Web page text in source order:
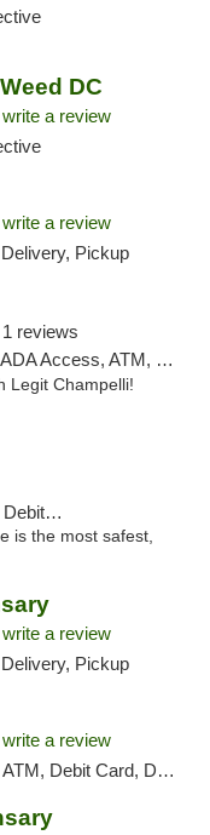
DC
write a review
write a review
Pickup
1 reviews
ATM, Debit Card, Pickup
Legit Champelli!
Card
is the most safest,
write a review
Pickup
write a review
Card, Delivery, Pickup